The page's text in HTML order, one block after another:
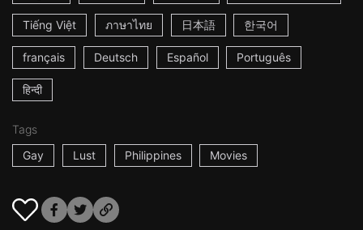
Tiếng Việt ภาษาไทย 日本語 한국어
français Deutsch Español Português
हिन्दी
Tags
Gay
Lust Philippines Movies